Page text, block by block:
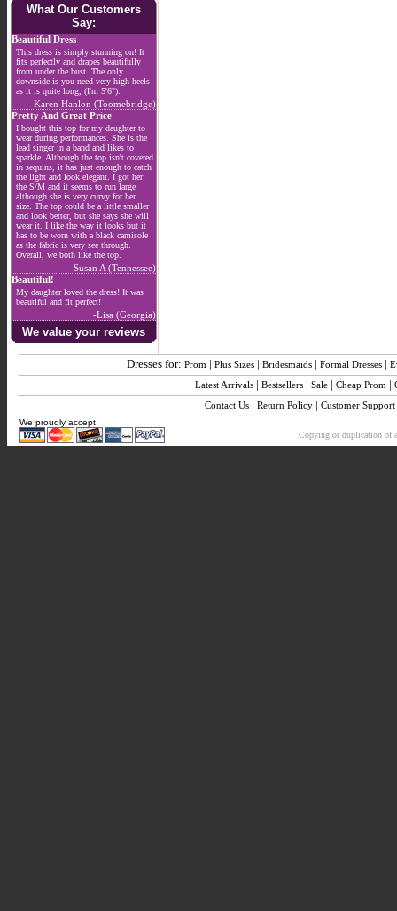
What Our Customers
Say:
Beautiful Dress
This dress is simply stunning on! It
fits perfectly and drapes beautifully
from under the bust. The only
downside is you need very high heels
as it is quite long, (I'm 5'6").
-Karen Hanlon (Toomebridge)
Pretty And Great Price
I bought this top for my daughter to
wear during performances. She is the
lead singer in a band and likes to
sparkle. Although the top isn't covered
in sequins, it has just enough to catch
the light and look elegant. I got her
the S/M and it seems to run large
although she is very curvy for her
size. The top could be a little smaller
and look better, but she says she will
wear it. I like the way it looks but it
has to be worn with a black camisole
as the fabric is very see through.
Overall, we both like the top.
-Susan A (Tennessee)
Beautiful!
My daughter loved the dress! It was
beautiful and fit perfect!
-Lisa (Georgia)
We value your reviews
Dresses for: Prom| Plus Sizes| Bridesmaids| Formal Dresses|
Latest Arrivals| Bestsellers| Sale| Cheap Prom|
Contact Us | Return Policy | Customer Support
We proudly accept
Copying or duplication of